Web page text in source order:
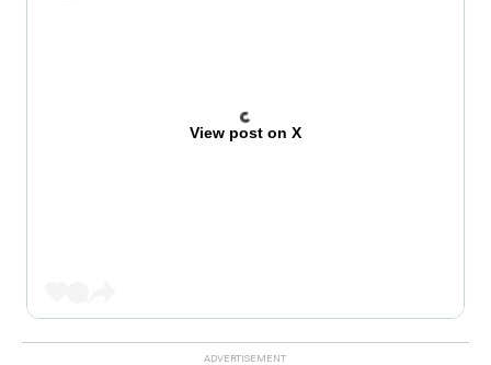
View post on X